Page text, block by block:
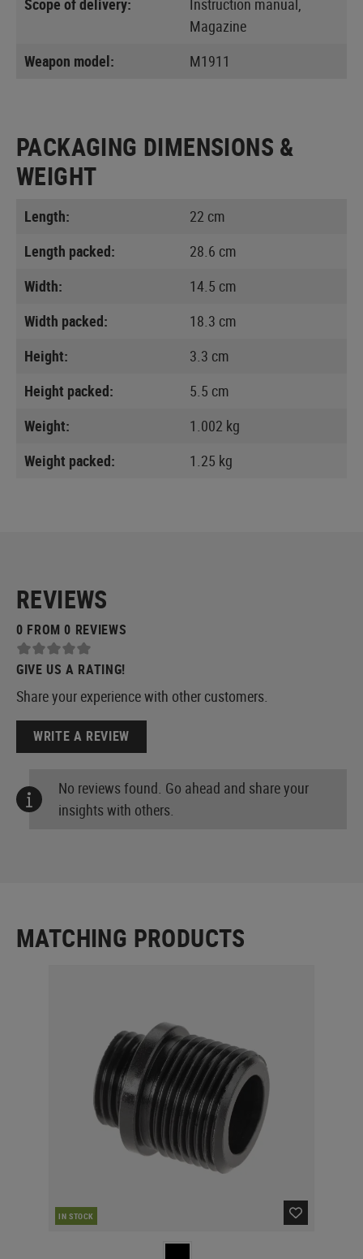
Magazine
Weapon model:
M1911
PACKAGING DIMENSIONS &
WEIGHT
Length:
22 cm
Length packed:
28.6 cm
Width:
14.5 cm
Width packed:
18.3 cm
Height:
3.3 cm
Height packed:
5.5 cm
Weight:
1.002 kg
Weight packed:
1.25 kg
REVIEWS
0 FROM 0 REVIEWS
GIVE US A RATING!
Share your experience with other customers.
WRITE A REVIEW
No reviews found. Go ahead and share your
insights with others.
MATCHING PRODUCTS
IN STOCK